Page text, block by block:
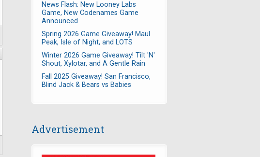
News Flash: New Looney Labs
Game, New Codenames Game
Announced
Spring 2026 Game Giveaway! Maul
Peak, Isle of Night, and LOTS
Winter 2026 Game Giveaway! Tilt 'N'
Shout, Xylotar, and A Gentle Rain
Fall 2025 Giveaway! San Francisco,
Blind Jack & Bears vs Babies
Advertisement